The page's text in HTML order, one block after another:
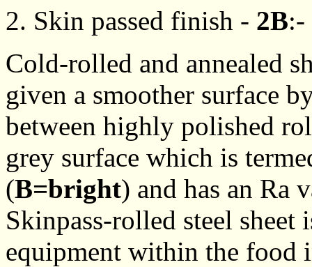
2. Skin passed finish - 2B:-
Cold-rolled and annealed
given a smoother surface
between highly polished
grey surface which is
(B=bright) and has an Ra
Skinpass-rolled steel sheet
equipment within the food